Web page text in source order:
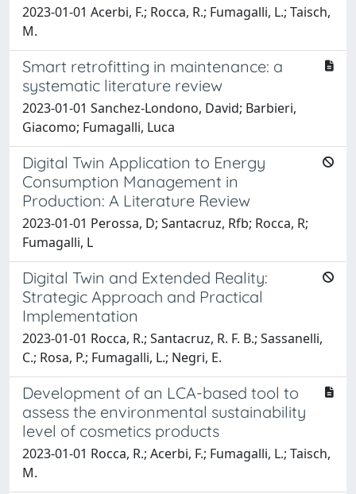
2023-01-01 Acerbi, F.; Rocca, R.; Fumagalli, L.; Taisch,
M.
Smart retrofitting in maintenance: a
systematic literature review
2023-01-01 Sanchez-Londono, David; Barbieri,
Giacomo; Fumagalli, Luca
Digital Twin Application to Energy
Consumption Management in
Production: A Literature Review
2023-01-01 Perossa, D; Santacruz, Rfb; Rocca, R;
Fumagalli, L
Digital Twin and Extended Reality:
Strategic Approach and Practical
Implementation
2023-01-01 Rocca, R.; Santacruz, R. F. B.; Sassanelli,
C.; Rosa, P.; Fumagalli, L.; Negri, E.
Development of an LCA-based tool to
assess the environmental sustainability
level of cosmetics products
2023-01-01 Rocca, R.; Acerbi, F.; Fumagalli, L.; Taisch,
M.